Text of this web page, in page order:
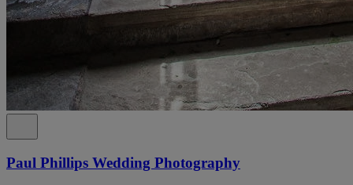
Paul Phillips Wedding Photography